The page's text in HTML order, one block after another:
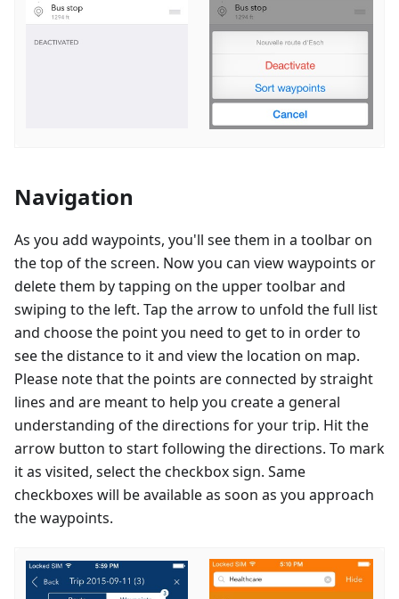
Navigation
As you add waypoints, you'll see them in a toolbar on
the top of the screen. Now you can view waypoints or
delete them by tapping on the upper toolbar and
swiping to the left. Tap the arrow to unfold the full list
and choose the point you need to get to in order to
see the distance to it and view the location on map.
Please note that the points are connected by straight
lines and are meant to help you create a general
understanding of the directions for your trip. Hit the
arrow button to start following the directions. To mark
it as visited, select the checkbox sign. Same
checkboxes will be available as soon as you approach
the waypoints.